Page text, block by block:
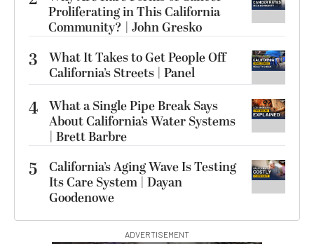
Proliferating in This California
Community? | John Gresko
3
What It Takes to Get People Off
California’s Streets | Panel
4 What a Single Pipe Break Says
About California’s Water Systems
| Brett Barbre
5
California’s Aging Wave Is Testing
Its Care System | Dayan
Goodenowe
ADVERTISEMENT